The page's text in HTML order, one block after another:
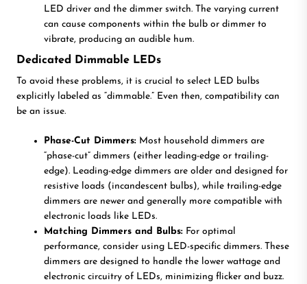
LED driver and the dimmer switch. The varying current
can cause components within the bulb or dimmer to
vibrate, producing an audible hum.
Dedicated Dimmable LEDs
To avoid these problems, it is crucial to select LED bulbs
explicitly labeled as “dimmable.” Even then, compatibility can
be an issue.
Phase-Cut Dimmers: Most household dimmers are
“phase-cut” dimmers (either leading-edge or trailing-
edge). Leading-edge dimmers are older and designed for
resistive loads (incandescent bulbs), while trailing-edge
dimmers are newer and generally more compatible with
electronic loads like LEDs.
Matching Dimmers and Bulbs: For optimal
performance, consider using LED-specific dimmers. These
dimmers are designed to handle the lower wattage and
electronic circuitry of LEDs, minimizing flicker and buzz.